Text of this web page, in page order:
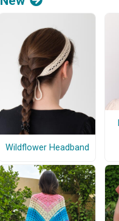
Wildflower Headband